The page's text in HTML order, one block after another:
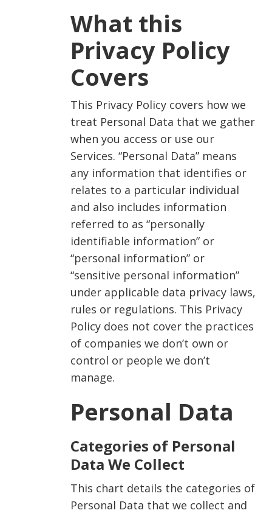
What this
Privacy Policy
Covers
This Privacy Policy covers how we
treat Personal Data that we gather
when you access or use our
Services. “Personal Data” means
any information that identifies or
relates to a particular individual
and also includes information
referred to as “personally
identifiable information” or
“personal information” or
“sensitive personal information”
under applicable data privacy laws,
rules or regulations. This Privacy
Policy does not cover the practices
of companies we don’t own or
control or people we don’t
manage.
Personal Data
Categories of Personal
Data We Collect
This chart details the categories of
Personal Data that we collect and